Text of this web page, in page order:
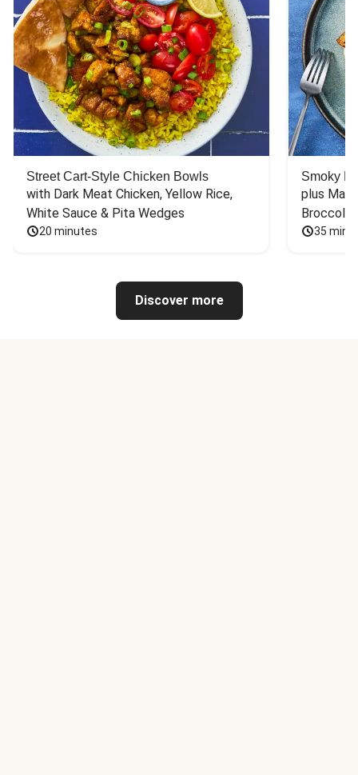
Street Cart-Style Chicken Bowls
with Dark Meat Chicken, Yellow Rice,
White Sauce & Pita Wedges
20 minutes
Smoky
plus
Broccoli
35
Discover more